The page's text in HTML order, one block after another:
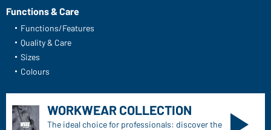
Functions & Care
Functions/Features
Quality & Care
Sizes
Colours
WORKWEAR COLLECTION
The ideal choice for professionals: discover the